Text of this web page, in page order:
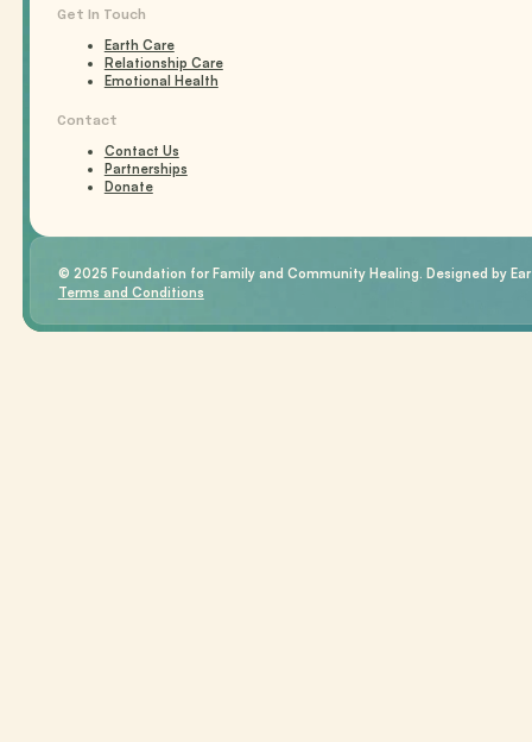
Get In Touch
Earth Care
Relationship Care
Emotional Health
Contact
Contact Us
Partnerships
Donate
© 2025 Foundation for Family and Community Healing. Designed by
Terms and Conditions